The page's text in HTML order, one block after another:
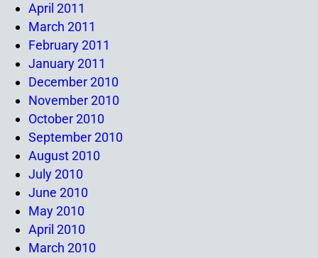
April 2011
March 2011
February 2011
January 2011
December 2010
November 2010
October 2010
September 2010
August 2010
July 2010
June 2010
May 2010
April 2010
March 2010